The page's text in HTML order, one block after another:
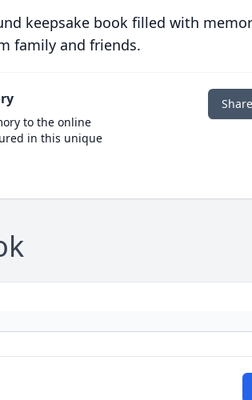
keepsake book filled with
family and friends.
to the online
in this unique